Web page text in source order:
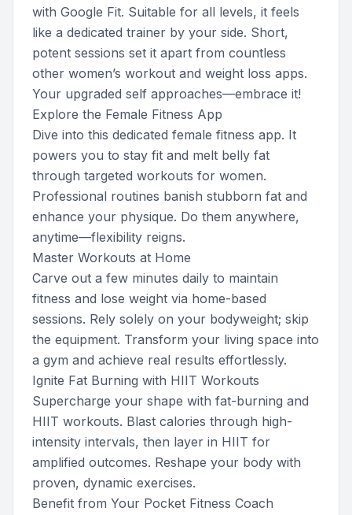
with Google Fit. Suitable for all levels, it feels
like a dedicated trainer by your side. Short,
potent sessions set it apart from countless
other women’s workout and weight loss apps.
Your upgraded self approaches—embrace it!
Explore the Female Fitness App
Dive into this dedicated female fitness app. It
powers you to stay fit and melt belly fat
through targeted workouts for women.
Professional routines banish stubborn fat and
enhance your physique. Do them anywhere,
anytime—flexibility reigns.
Master Workouts at Home
Carve out a few minutes daily to maintain
fitness and lose weight via home-based
sessions. Rely solely on your bodyweight; skip
the equipment. Transform your living space into
a gym and achieve real results effortlessly.
Ignite Fat Burning with HIIT Workouts
Supercharge your shape with fat-burning and
HIIT workouts. Blast calories through high-
intensity intervals, then layer in HIIT for
amplified outcomes. Reshape your body with
proven, dynamic exercises.
Benefit from Your Pocket Fitness Coach